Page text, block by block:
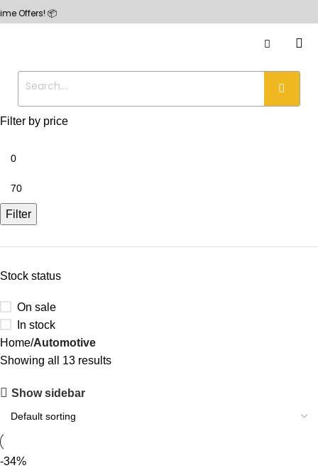
📦
Filter by price
Filter
Stock status
On sale
In stock
Home Automotive
Showing all 13 results
Show sidebar
-34%